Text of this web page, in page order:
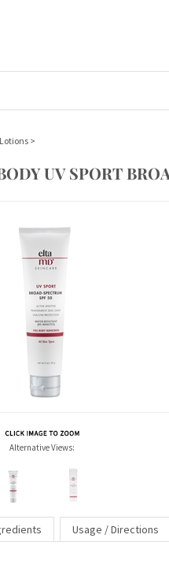
Lotions >
UV SPORT
Alternative Views:
Usage / Directions